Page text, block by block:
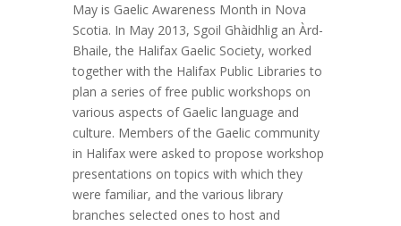
May is Gaelic Awareness Month in Nova
Scotia. In May 2013, Sgoil Ghàidhlig an Àrd-
Bhaile, the Halifax Gaelic Society, worked
together with the Halifax Public Libraries to
plan a series of free public workshops on
various aspects of Gaelic language and
culture. Members of the Gaelic community
in Halifax were asked to propose workshop
presentations on topics with which they
were familiar, and the various library
branches selected ones to host and